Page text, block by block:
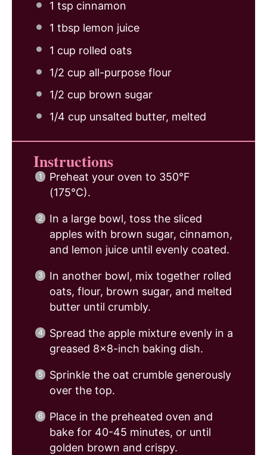
1 tsp cinnamon
1 tbsp lemon juice
1 cup rolled oats
1/2 cup all-purpose flour
1/2 cup brown sugar
1/4 cup unsalted butter, melted
Instructions
Preheat your oven to 350°F
(175°C).
In a large bowl, toss the sliced
apples with brown sugar, cinnamon,
and lemon juice until evenly coated.
In another bowl, mix together rolled
oats, flour, brown sugar, and melted
butter until crumbly.
Spread the apple mixture evenly in a
greased 8×8-inch baking dish.
Sprinkle the oat crumble generously
over the top.
Place in the preheated oven and
bake for 40-45 minutes, or until
golden brown and crispy.